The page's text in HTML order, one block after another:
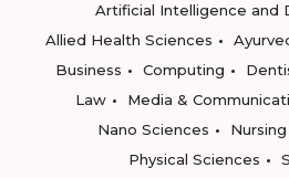
Artificial Intelligence and
Allied Health Sciences
Business
Computing
Law
Media &
Nano Sciences
Nursing
Physical Sciences